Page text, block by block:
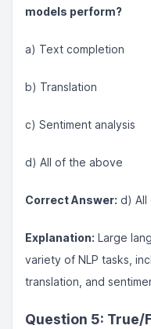
models perform?
a) Text completion
b) Translation
c) Sentiment analysis
d) All of the above
Correct Answer: d) All
Explanation: Large
variety of NLP tasks,
translation, and
Question 5: True/